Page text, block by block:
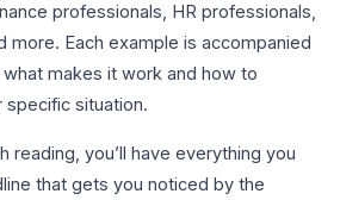
professionals, HR professionals,
more. Each example is accompanied
makes it work and how to
situation.
reading, you’ll have everything you
that gets you noticed by the